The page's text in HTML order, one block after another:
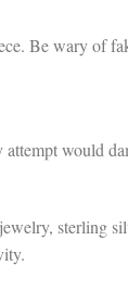
Be wary of
would
sterling